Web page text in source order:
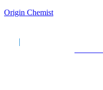
Origin Chemist